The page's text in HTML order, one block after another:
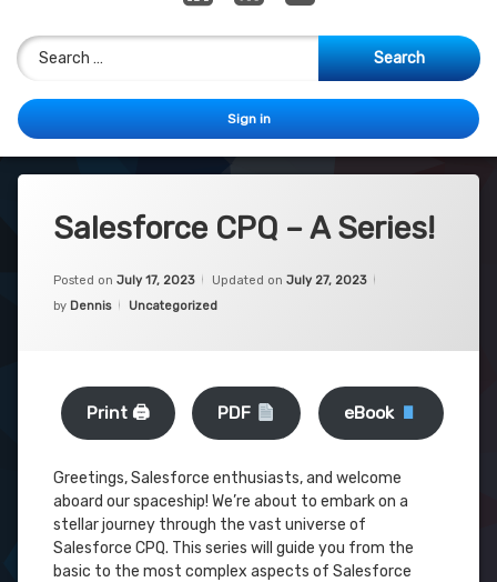
Search for:
Sign in
Salesforce CPQ – A Series!
Posted on July 17, 2023 Updated on July 27, 2023
by Dennis Categories:
Uncategorized
Print 🖨 PDF eBook
Greetings, Salesforce enthusiasts, and welcome
aboard our spaceship! We’re about to embark on a
stellar journey through the vast universe of
Salesforce CPQ. This series will guide you from the
basic to the most complex aspects of Salesforce